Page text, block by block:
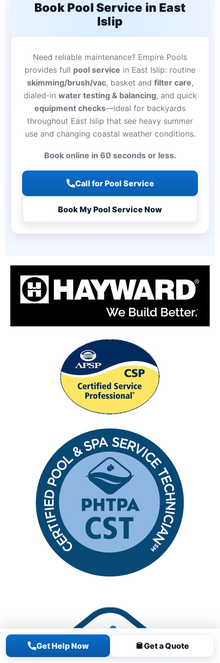
Get Help Now Get a Quote
Book Pool Service in East
Islip
Need reliable maintenance? Empire Pools
provides full pool service in East Islip: routine
skimming/brush/vac, basket and filter care,
dialed-in water testing & balancing, and quick
equipment checks—ideal for backyards
throughout East Islip that see heavy summer
use and changing coastal weather conditions.
Book online in 60 seconds or less.
Call for Pool Service
Book My Pool Service Now